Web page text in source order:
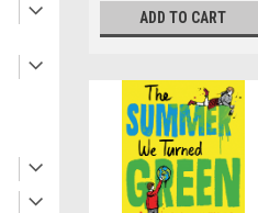
ADD TO CART